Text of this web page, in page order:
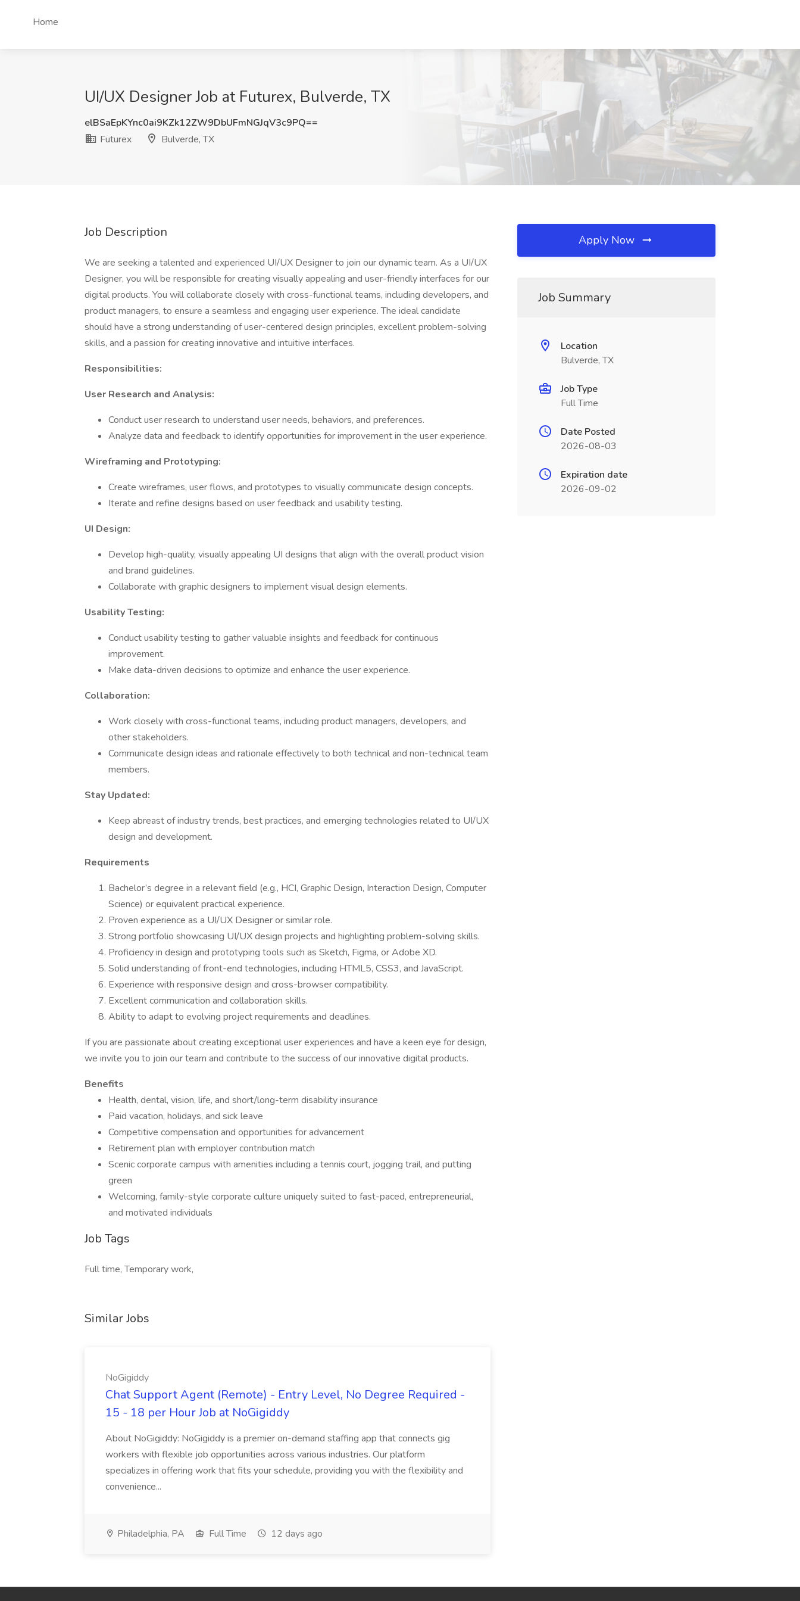
Home
UI/UX Designer Job at Futurex, Bulverde, TX
elBSaEpKYnc0ai9KZk12ZW9DbUFmNGJqV3c9PQ==
Futurex
Bulverde, TX
Job Description
We are seeking a talented and experienced UI/UX Designer to join our dynamic team. As a UI/UX
Designer, you will be responsible for creating visually appealing and user-friendly interfaces for our
digital products. You will collaborate closely with cross-functional teams, including developers, and
product managers, to ensure a seamless and engaging user experience. The ideal candidate
should have a strong understanding of user-centered design principles, excellent problem-solving
skills, and a passion for creating innovative and intuitive interfaces.
Responsibilities:
User Research and Analysis:
Conduct user research to understand user needs, behaviors, and preferences.
Analyze data and feedback to identify opportunities for improvement in the user experience.
Wireframing and Prototyping:
Create wireframes, user flows, and prototypes to visually communicate design concepts.
Iterate and refine designs based on user feedback and usability testing.
UI Design:
Develop high-quality, visually appealing UI designs that align with the overall product vision
and brand guidelines.
Collaborate with graphic designers to implement visual design elements.
Usability Testing:
Conduct usability testing to gather valuable insights and feedback for continuous
improvement.
Make data-driven decisions to optimize and enhance the user experience.
Collaboration:
Work closely with cross-functional teams, including product managers, developers, and
other stakeholders.
Communicate design ideas and rationale effectively to both technical and non-technical team
members.
Stay Updated:
Keep abreast of industry trends, best practices, and emerging technologies related to UI/UX
design and development.
Requirements
Bachelor’s degree in a relevant field (e.g., HCI, Graphic Design, Interaction Design, Computer
Science) or equivalent practical experience.
Proven experience as a UI/UX Designer or similar role.
Strong portfolio showcasing UI/UX design projects and highlighting problem-solving skills.
Proficiency in design and prototyping tools such as Sketch, Figma, or Adobe XD.
Solid understanding of front-end technologies, including HTML5, CSS3, and JavaScript.
Experience with responsive design and cross-browser compatibility.
Excellent communication and collaboration skills.
Ability to adapt to evolving project requirements and deadlines.
If you are passionate about creating exceptional user experiences and have a keen eye for design,
we invite you to join our team and contribute to the success of our innovative digital products.
Benefits
Health, dental, vision, life, and short/long-term disability insurance
Paid vacation, holidays, and sick leave
Competitive compensation and opportunities for advancement
Retirement plan with employer contribution match
Scenic corporate campus with amenities including a tennis court, jogging trail, and putting
green
Welcoming, family-style corporate culture uniquely suited to fast-paced, entrepreneurial,
and motivated individuals
Job Tags
Full time, Temporary work,
Similar Jobs
NoGigiddy
Chat Support Agent (Remote) - Entry Level, No Degree Required -
15 - 18 per Hour Job at NoGigiddy
About NoGigiddy: NoGigiddy is a premier on-demand staffing app that connects gig
workers with flexible job opportunities across various industries. Our platform
specializes in offering work that fits your schedule, providing you with the flexibility and
convenience...
Philadelphia, PA Full Time 12 days ago
Apply Now
Job Summary
Location
Bulverde, TX
Job Type
Full Time
Date Posted
2026-08-03
Expiration date
2026-09-02